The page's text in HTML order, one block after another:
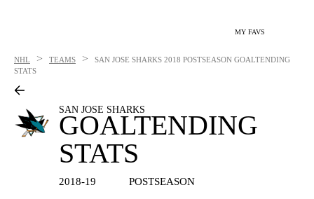
MY FAVS
NHL > TEAMS > SAN JOSE SHARKS 2018 POSTSEASON GOALTENDING
STATS
SAN JOSE SHARKS
GOALTENDING
STATS
2018-19 POSTSEASON